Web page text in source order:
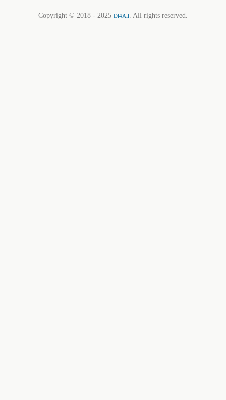
Copyright © 2018 - 2025 Dl4All. All rights reserved.